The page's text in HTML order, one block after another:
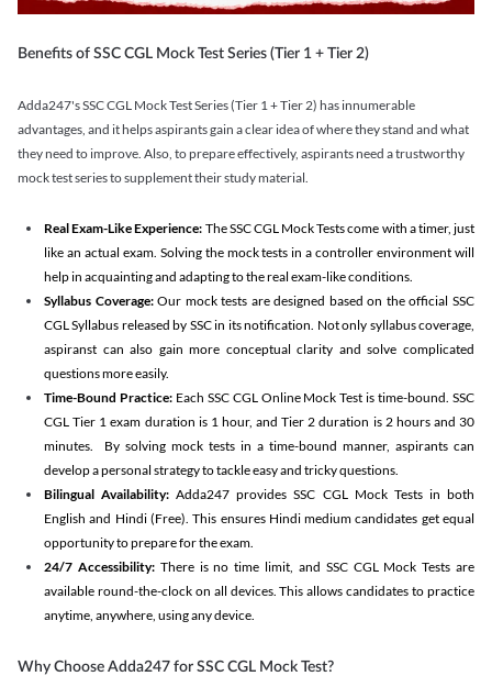
Benefits of SSC CGL Mock Test Series (Tier 1 + Tier 2)
Adda247's SSC CGL Mock Test Series (Tier 1 + Tier 2) has innumerable
advantages, and it helps aspirants gain a clear idea of where they stand and what
they need to improve. Also, to prepare effectively, aspirants need a trustworthy
mock test series to supplement their study material.
Real Exam-Like Experience: The SSC CGL Mock Tests come with a timer, just
like an actual exam. Solving the mock tests in a controller environment will
help in acquainting and adapting to the real exam-like conditions.
Syllabus Coverage:Our mock tests are designed based on the official SSC
CGL Syllabus released by SSC in its notification. Not only syllabus coverage,
aspiranst can also gain more conceptual clarity and solve complicated
questions more easily.
Time-Bound Practice:Each SSC CGL Online Mock Test is time-bound. SSC
CGL Tier 1 exam duration is 1 hour, and Tier 2 duration is 2 hours and 30
minutes. By solving mock tests in a time-bound manner, aspirants can
develop a personal strategy to tackle easy and tricky questions.
Bilingual Availability: Adda247 provides SSC CGL Mock Tests in both
English and Hindi (Free). This ensures Hindi medium candidates get equal
opportunity to prepare for the exam.
24/7 Accessibility:There is no time limit, and SSC CGL Mock Tests are
available round-the-clock on all devices. This allows candidates to practice
anytime, anywhere, using any device.
Why Choose Adda247 for SSC CGL Mock Test?